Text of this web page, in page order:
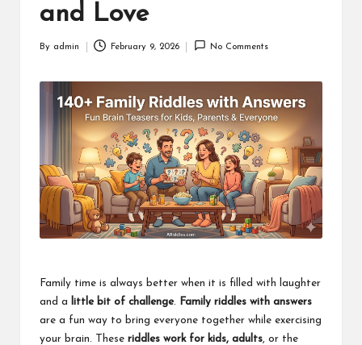
and Love
Posted
By admin February 9, 2026 No Comments
Family time is always better when it is filled with laughter
and a
little bit of challenge.
Family riddles with answers
are a fun way to bring everyone together while exercising
your brain. These riddles work for kids, adults, or the